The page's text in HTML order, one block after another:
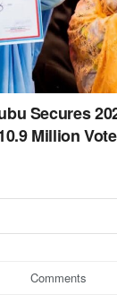
Secures
Million
Comments